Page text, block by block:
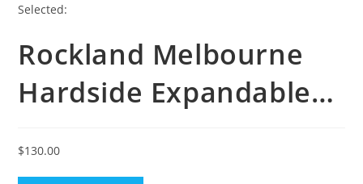
Selected:
Rockland Melbourne
Hardside Expandable…
$130.00